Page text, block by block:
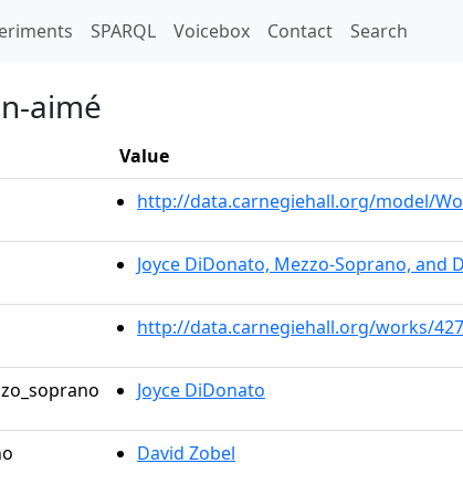
SPARQL Voicebox Contact Search
aimé
Value
http://data.carnegiehall.org/model/
Joyce DiDonato, Mezzo-Soprano, and
http://data.carnegiehall.org/works/
Joyce DiDonato
David Zobel